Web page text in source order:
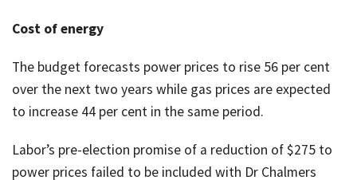
Cost of energy
The budget forecasts power prices to rise 56 per cent
over the next two years while gas prices are expected
to increase 44 per cent in the same period.
Labor’s pre-election promise of a reduction of $275 to
power prices failed to be included with Dr Chalmers